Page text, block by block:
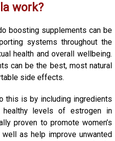
work?
boosting supplements can be
systems throughout the
health and overall wellbeing.
can be the best, most natural
side effects.
this is by including ingredients
levels of estrogen in
proven to promote women’s
as help improve unwanted